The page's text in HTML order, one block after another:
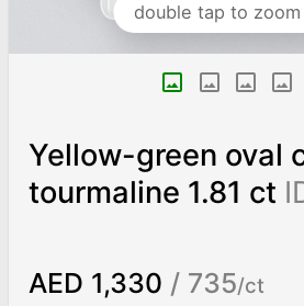
double tap to zoom
Yellow-green oval
tourmaline 1.81 ct
AED 1,330 / 735/ct